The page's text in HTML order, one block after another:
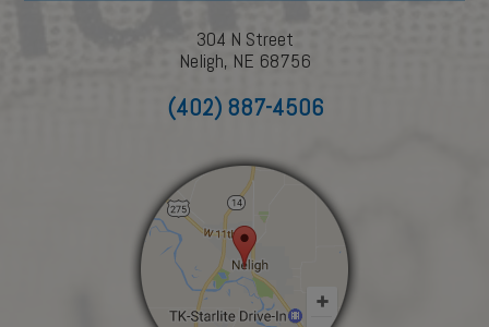
304 N Street
Neligh, NE 68756
(402) 887-4506